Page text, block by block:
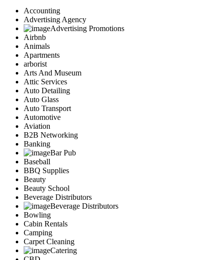
Accounting
Advertising Agency
Advertising Promotions
Airbnb
Animals
Apartments
arborist
Arts And Museum
Attic Services
Auto Detailing
Auto Glass
Auto Transport
Automotive
Aviation
B2B Networking
Banking
Bar Pub
Baseball
BBQ Supplies
Beauty
Beauty School
Beverage Distributors
Beverage Distributors
Bowling
Cabin Rentals
Camping
Carpet Cleaning
Catering